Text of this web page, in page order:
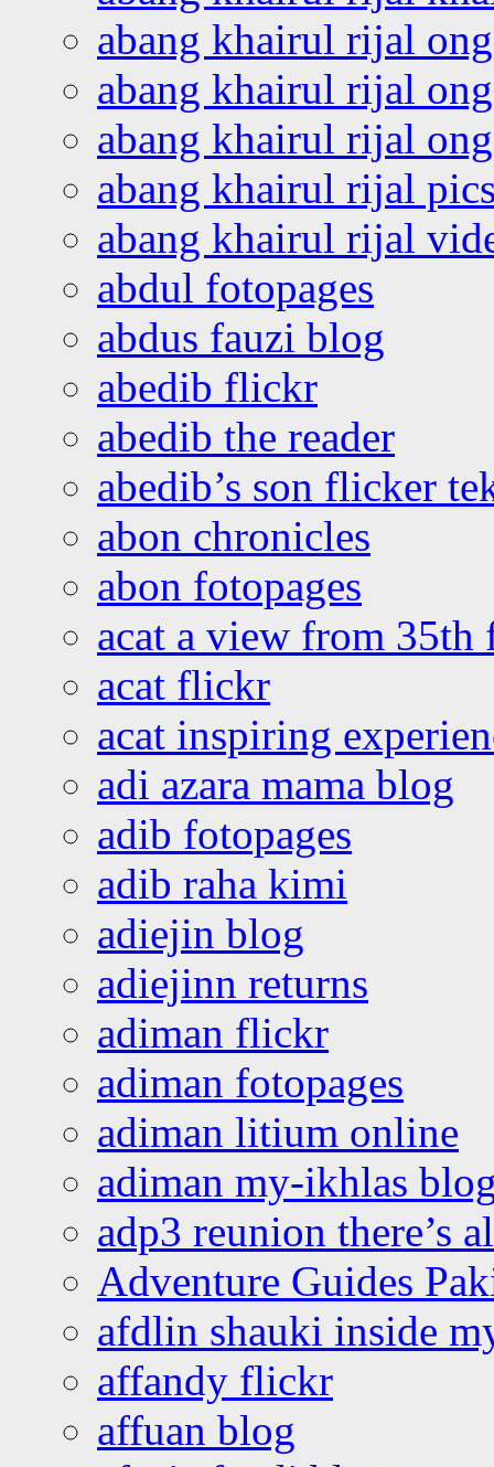
abang khairul rijal
abang khairul rijal
abang khairul rijal
abang khairul rijal
abang khairul rijal
abdul fotopages
abdus fauzi blog
abedib flickr
abedib the reader
abedib’s son flicker
abon chronicles
abon fotopages
acat a view from 35th
acat flickr
acat inspiring
adi azara mama blog
adib fotopages
adib raha kimi
adiejin blog
adiejinn returns
adiman flickr
adiman fotopages
adiman litium online
adiman my-ikhlas
adp3 reunion there’s
Adventure Guides
afdlin shauki inside
affandy flickr
affuan blog